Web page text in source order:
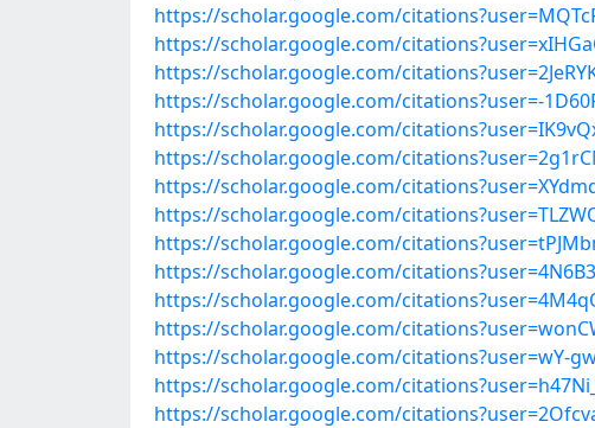
https://scholar.google.com/
https://scholar.google.com/
https://scholar.google.com/
https://scholar.google.com/citations?user=-
https://scholar.google.com/
https://scholar.google.com/
https://scholar.google.com/
https://scholar.google.com/
https://scholar.google.com/
https://scholar.google.com/
https://scholar.google.com/
https://scholar.google.com/
https://scholar.google.com/citations?user=wY-
https://scholar.google.com/
https://scholar.google.com/